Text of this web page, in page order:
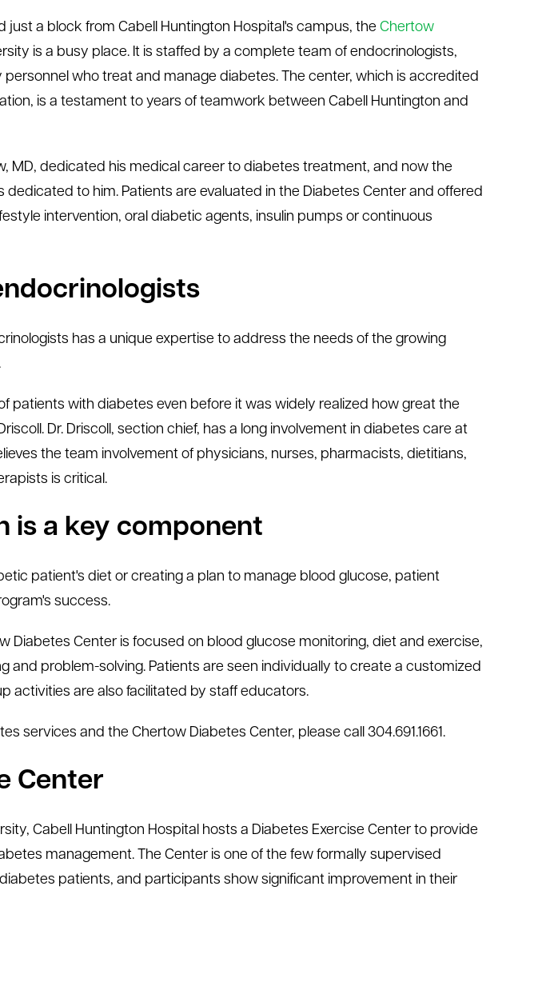
just a block from Cabell Huntington Hospital's campus, the Chertow
is a busy place. It is staffed by a complete team of endocrinologists,
who treat and manage diabetes. The center, which is accredited
is a testament to years of teamwork between Cabell Huntington and
MD, dedicated his medical career to diabetes treatment, and now the
to him. Patients are evaluated in the Diabetes Center and offered
intervention, oral diabetic agents, insulin pumps or continuous
has a unique expertise to address the needs of the growing
patients with diabetes even before it was widely realized how great the
Dr. Driscoll, section chief, has a long involvement in diabetes care at
the team involvement of physicians, nurses, pharmacists, dietitians,
is critical.
is a key component
patient's diet or creating a plan to manage blood glucose, patient
success.
Diabetes Center is focused on blood glucose monitoring, diet and exercise,
and problem-solving. Patients are seen individually to create a customized
activities are also facilitated by staff educators.
services and the Chertow Diabetes Center, please call 304.691.1661.
Center
Cabell Huntington Hospital hosts a Diabetes Exercise Center to provide
management. The Center is one of the few formally supervised
patients, and participants show significant improvement in their